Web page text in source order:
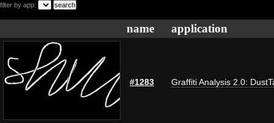
filter by app:
name application
#1283 Graffiti Analysis 2.0: